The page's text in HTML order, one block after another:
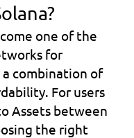
one of the
for
combination of
For users
Assets between
the right